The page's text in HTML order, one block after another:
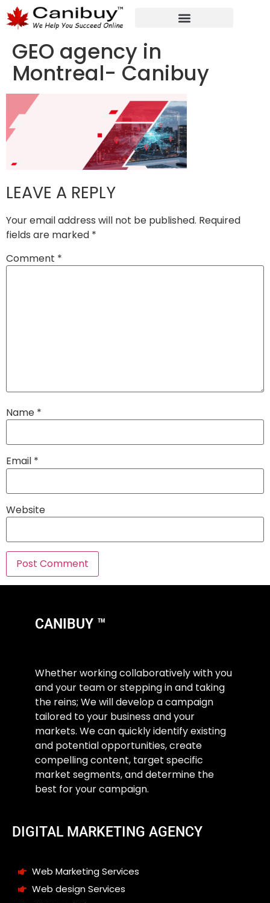
GEO agency in
Montreal- Canibuy
LEAVE A REPLY
Your email address will not be published. Required
fields are marked *
Comment *
Name *
Email *
Website
CANIBUY ™
Whether working collaboratively with you
and your team or stepping in and taking
the reins; We will develop a campaign
tailored to your business and your
markets. We can quickly identify existing
and potential opportunities, create
compelling content, target specific
market segments, and determine the
best for your campaign.
DIGITAL MARKETING AGENCY
Web Marketing Services
Web design Services